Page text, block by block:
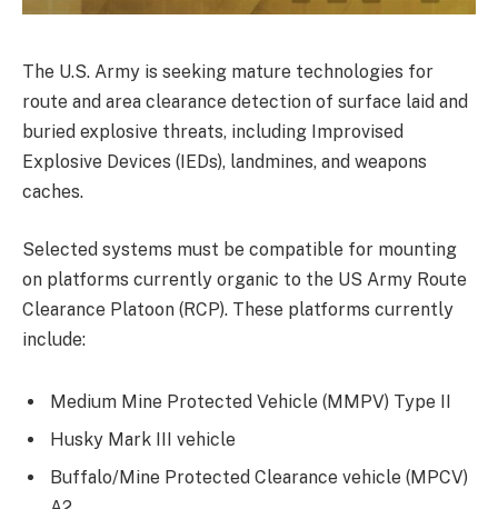
The U.S. Army is seeking mature technologies for
route and area clearance detection of surface laid and
buried explosive threats, including Improvised
Explosive Devices (IEDs), landmines, and weapons
caches.
Selected systems must be compatible for mounting
on platforms currently organic to the US Army Route
Clearance Platoon (RCP). These platforms currently
include:
Medium Mine Protected Vehicle (MMPV) Type II
Husky Mark III vehicle
Buffalo/Mine Protected Clearance vehicle (MPCV)